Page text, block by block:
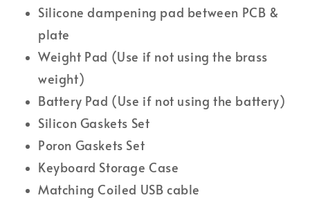
Silicone dampening pad between PCB &
plate
Weight Pad (Use if not using the brass
weight)
Battery Pad (Use if not using the battery)
Silicon Gaskets Set
Poron Gaskets Set
Keyboard Storage Case
Matching Coiled USB cable